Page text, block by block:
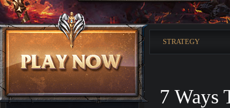
is
Coming
M Saint
Seiya
Awakening:Knights
of
the
zodiacEra
of
CelestialsSaint
Seiya
AwakeningLegacy
STRATEGY
7 Ways